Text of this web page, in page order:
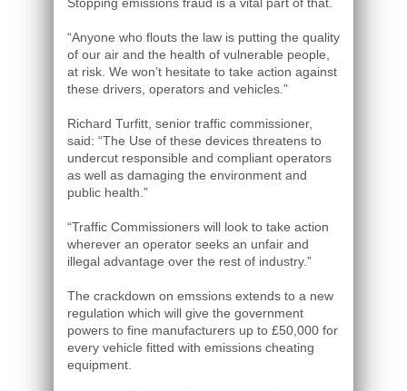
Stopping emissions fraud is a vital part of that.
“Anyone who flouts the law is putting the quality
of our air and the health of vulnerable people,
at risk. We won’t hesitate to take action against
these drivers, operators and vehicles.”
Richard Turfitt, senior traffic commissioner,
said: “The Use of these devices threatens to
undercut responsible and compliant operators
as well as damaging the environment and
public health.”
“Traffic Commissioners will look to take action
wherever an operator seeks an unfair and
illegal advantage over the rest of industry.”
The crackdown on emssions extends to a new
regulation which will give the government
powers to fine manufacturers up to £50,000 for
every vehicle fitted with emissions cheating
equipment.